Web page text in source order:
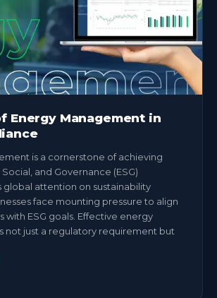
Energy Management in
is a cornerstone of achieving
and Governance (ESG)
global attention on sustainability
face mounting pressure to align
with ESG goals. Effective energy
not just a regulatory requirement but